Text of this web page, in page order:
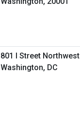
801 I Street Northwest
Washington, DC